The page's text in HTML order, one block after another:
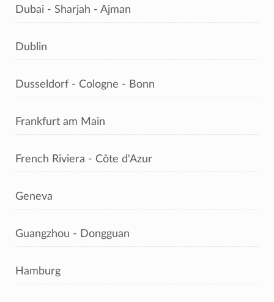
Dubai - Sharjah - Ajman
Dublin
Dusseldorf - Cologne - Bonn
Frankfurt am Main
French Riviera - Côte d'Azur
Geneva
Guangzhou - Dongguan
Hamburg